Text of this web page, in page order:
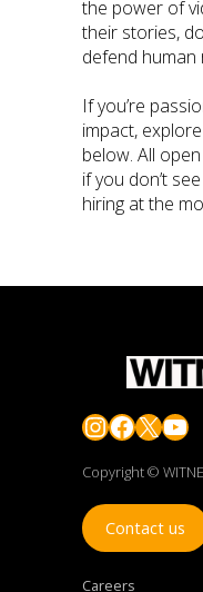
the power of
their stories,
defend human
If you’re
impact,
below. All
if you don’t
hiring at the
Instagram
X
Copyright ©
Contact us
Careers